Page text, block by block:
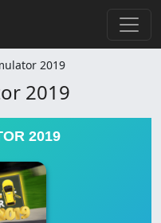
2019
2019
2019